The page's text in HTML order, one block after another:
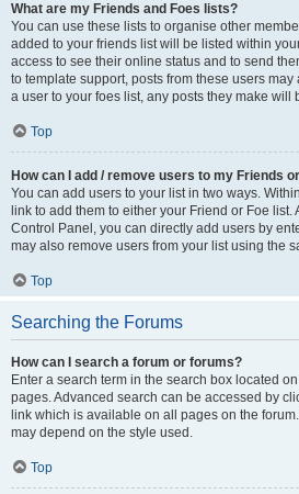
What are my Friends and Foes lists?
You can use these lists to organise other
added to your friends list will be listed within
access to see their online status and to send
to template support, posts from these users
a user to your foes list, any posts they make will
Top
How can I add / remove users to my Friends
You can add users to your list in two ways.
link to add them to either your Friend or Foe list.
Control Panel, you can directly add users by
may also remove users from your list using the
Top
Searching the Forums
How can I search a forum or forums?
Enter a search term in the search box located
pages. Advanced search can be accessed by
link which is available on all pages on the
may depend on the style used.
Top